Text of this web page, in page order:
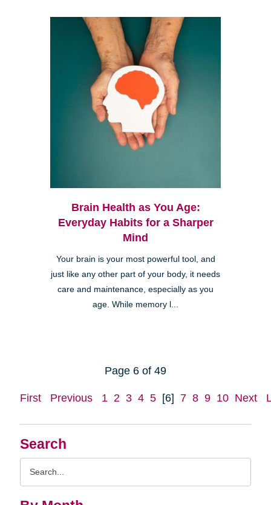
Search
Brain Health as You Age:
Everyday Habits for a Sharper
Mind
Your brain is your most powerful tool, and
just like any other part of your body, it needs
care and maintenance, especially as you
age. While memory l...
Page 6 of 49
First Previous 1 2 3 4 5 [6] 7 8 9 10 Next